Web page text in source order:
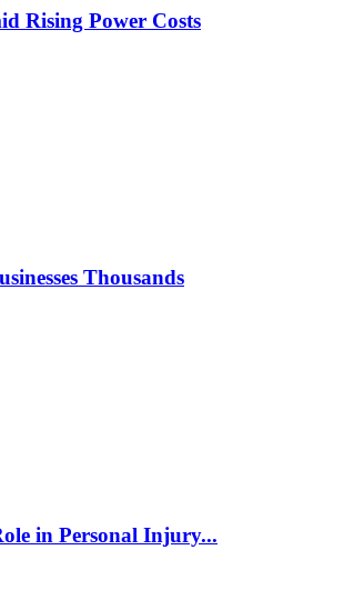
Rising Power Costs
Thousands
in Personal Injury...